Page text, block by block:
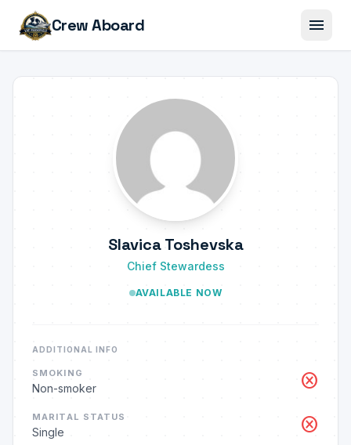
Crew Aboard menu
Slavica Toshevska
Chief Stewardess
AVAILABLE NOW
ADDITIONAL INFO
SMOKING
Non-smoker cancel
MARITAL STATUS
Single cancel